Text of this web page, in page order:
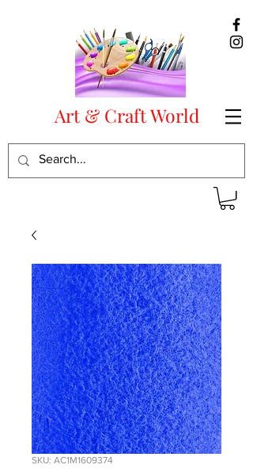
Art & Craft World
SKU: AC1M1609374